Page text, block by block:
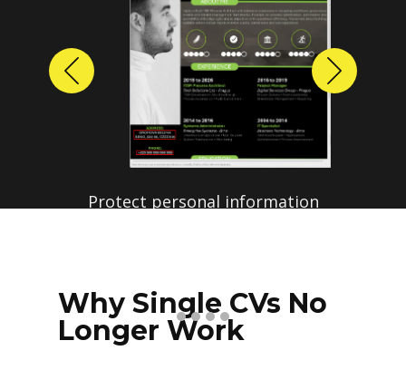
Protect personal information
profiles with just a few clicks.
Previous Next
Why Single CVs No
Longer Work